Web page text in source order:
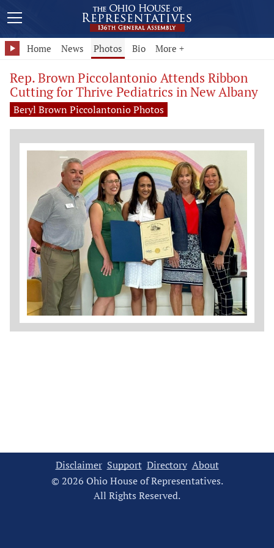
Home News Photos Bio More +
Rep. Brown Piccolantonio Attends Ribbon
Cutting for Thrive Pediatrics in New Albany
Beryl Brown Piccolantonio Photos
Disclaimer Support Directory About
© 2026 Ohio House of Representatives.
All Rights Reserved.